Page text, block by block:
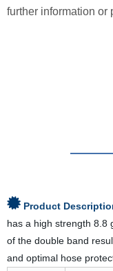
further information
Product
has a high strength 8.8
of the double band
and optimal hose